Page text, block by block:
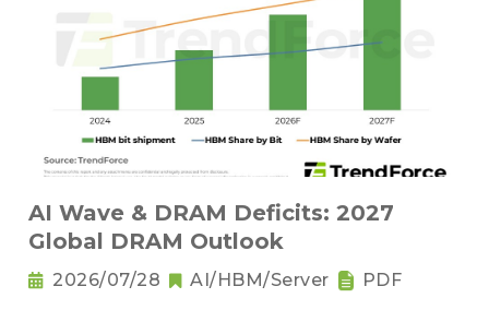
AI Wave & DRAM Deficits: 2027
Global DRAM Outlook
2026/07/28 AI/HBM/Server PDF